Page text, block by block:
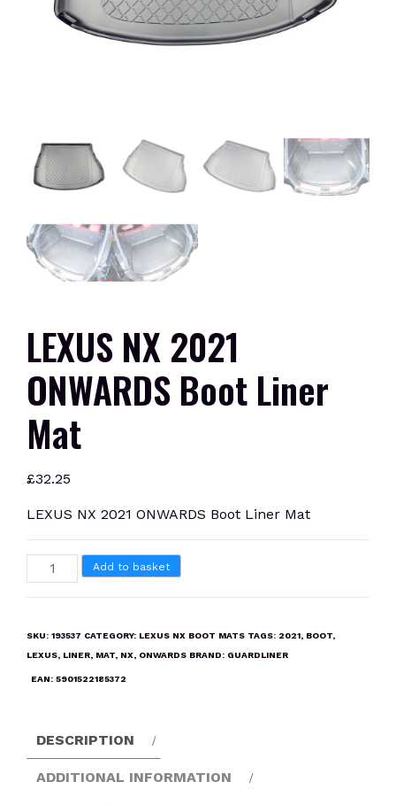
LEXUS NX 2021
ONWARDS Boot Liner
Mat
£32.25
LEXUS NX 2021 ONWARDS Boot Liner Mat
LEXUS
NX
Boot
Add to basket
SKU: 193537 CATEGORY: LEXUS NX BOOT MATS TAGS: 2021, BOOT,
LEXUS, LINER, MAT, NX, ONWARDS BRAND: GUARDLINER
EAN: 5901522185372
DESCRIPTION
ADDITIONAL INFORMATION